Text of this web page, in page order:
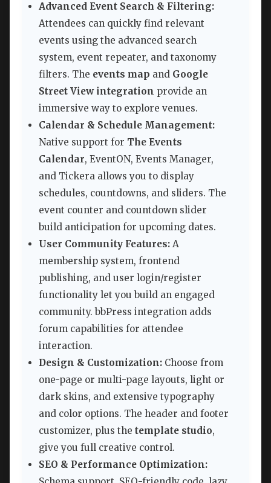
Advanced Event Search & Filtering:
Attendees can quickly find relevant
events using the advanced search
system, event repeater, and taxonomy
filters. The events map and Google
Street View integration provide an
immersive way to explore venues.
Calendar & Schedule Management:
Native support for The Events
Calendar, EventON, Events Manager,
and Tickera allows you to display
schedules, countdowns, and sliders. The
event counter and countdown slider
build anticipation for upcoming dates.
User Community Features: A
membership system, frontend
publishing, and user login/register
functionality let you build an engaged
community. bbPress integration adds
forum capabilities for attendee
interaction.
Design & Customization: Choose from
one-page or multi-page layouts, light or
dark skins, and extensive typography
and color options. The header and footer
customizer, plus the template studio,
give you full creative control.
SEO & Performance Optimization: